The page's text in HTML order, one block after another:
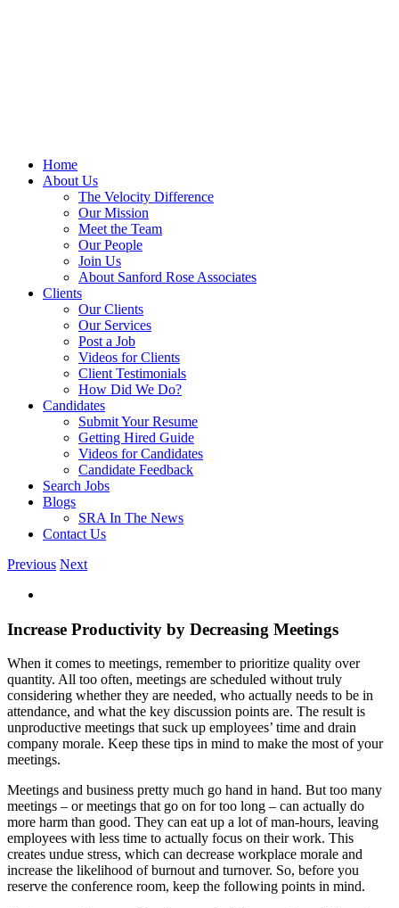
Home
About Us
The Velocity Difference
Our Mission
Meet the Team
Our People
Join Us
About Sanford Rose Associates
Clients
Our Clients
Our Services
Post a Job
Videos for Clients
Client Testimonials
How Did We Do?
Candidates
Submit Your Resume
Getting Hired Guide
Videos for Candidates
Candidate Feedback
Search Jobs
Blogs
SRA In The News
Contact Us
Previous Next
Image
Increase Productivity by Decreasing Meetings
When it comes to meetings, remember to prioritize quality over
quantity. All too often, meetings are scheduled without truly
considering whether they are needed, who actually needs to be in
attendance, and what the key discussion points are. The result is
unproductive meetings that suck up employees’ time and drain
company morale. Keep these tips in mind to make the most of your
meetings.
Meetings and business pretty much go hand in hand. But too many
meetings – or meetings that go on for too long – can actually do
more harm than good. They can eat up a lot of man-hours, leaving
employees with less time to actually focus on their work. This
creates undue stress, which can decrease workplace morale and
increase the likelihood of burnout and turnover. So, before you
reserve the conference room, keep the following points in mind.